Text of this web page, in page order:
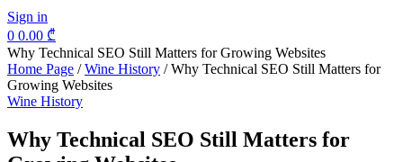
Sign in
0 0.00 ₾
Why Technical SEO Still Matters for Growing Websites
Home Page / Wine History /Why Technical SEO Still Matters for
Growing Websites
Categories
Wine History
Why Technical SEO Still Matters for